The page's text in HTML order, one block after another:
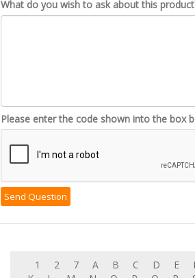
What do you wish to ask about this
Please enter the code shown into the box
1 2 7 A B C D E